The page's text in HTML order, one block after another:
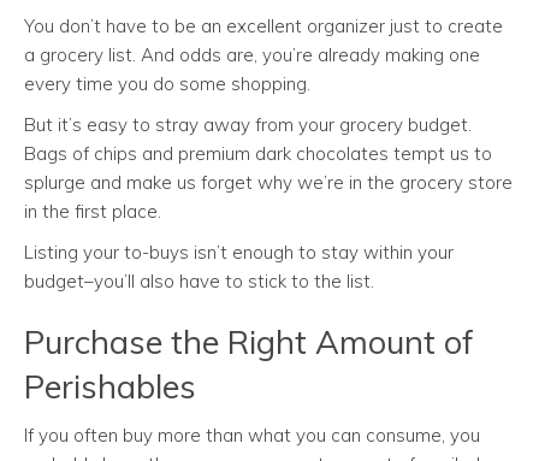
You don’t have to be an excellent organizer just to create
a grocery list. And odds are, you’re already making one
every time you do some shopping.
But it’s easy to stray away from your grocery budget.
Bags of chips and premium dark chocolates tempt us to
splurge and make us forget why we’re in the grocery store
in the first place.
Listing your to-buys isn’t enough to stay within your
budget–you’ll also have to stick to the list.
Purchase the Right Amount of
Perishables
If you often buy more than what you can consume, you